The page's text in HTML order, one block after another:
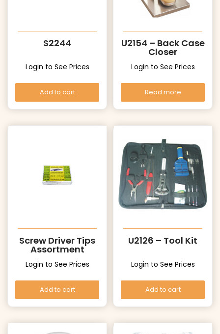
S2244
Login to See Prices
Add to cart
U2154 – Back Case
Closer
Login to See Prices
Read more
Screw Driver Tips
Assortment
Login to See Prices
Add to cart
U2126 – Tool Kit
Login to See Prices
Add to cart